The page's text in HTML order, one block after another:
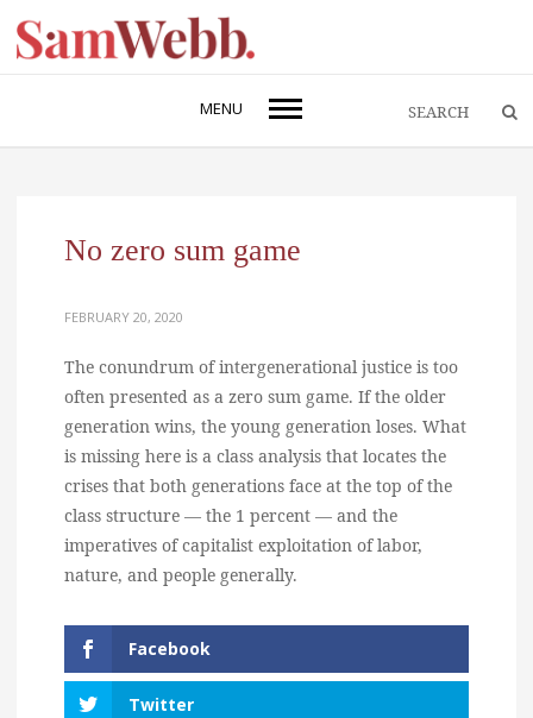
MENU
No zero sum game
FEBRUARY 20, 2020
The conundrum of intergenerational justice is too
often presented as a zero sum game. If the older
generation wins, the young generation loses. What
is missing here is a class analysis that locates the
crises that both generations face at the top of the
class structure — the 1 percent — and the
imperatives of capitalist exploitation of labor,
nature, and people generally.
Facebook
Twitter